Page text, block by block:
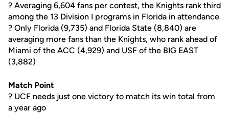
? Averaging 6,604 fans per contest, the Knights rank third
among the 13 Division I programs in Florida in attendance
? Only Florida (9,735) and Florida State (8,840) are
averaging more fans than the Knights, who rank ahead of
Miami of the ACC (4,929) and USF of the BIG EAST
(3,882)
Match Point
? UCF needs just one victory to match its win total from
a year ago